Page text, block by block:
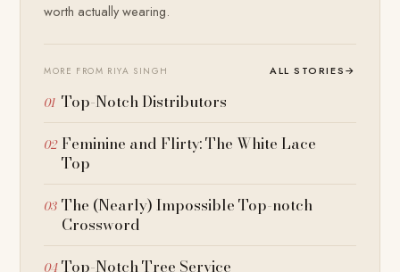
worth actually wearing.
MORE FROM RIYA SINGH ALL STORIES→
Top-Notch Distributors
Feminine and Flirty: The White Lace
Top
The (Nearly) Impossible Top-notch
Crossword
Top-Notch Tree Service